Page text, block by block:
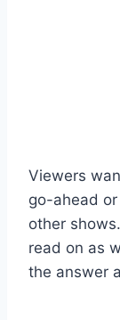
Viewers
go-ahead or
other
read on as
the answer